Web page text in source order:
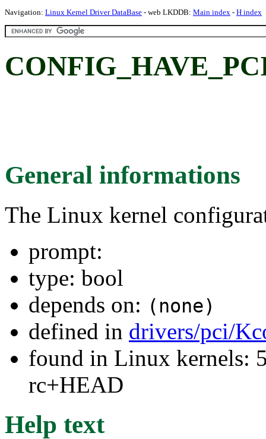
Navigation: Linux Kernel Driver DataBase - web LKDDB: Main index - H index
General informations
The Linux kernel
prompt:
type: bool
depends on: (none)
defined in drivers/pci/
found in Linux kernels:
rc+HEAD
Help text